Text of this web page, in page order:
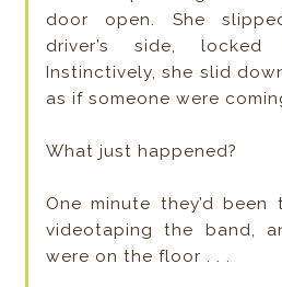
door open. She
driver’s side,
Instinctively, she slid
as if someone were
What just happened?
One minute they’d
videotaping the band,
were on the floor . . .